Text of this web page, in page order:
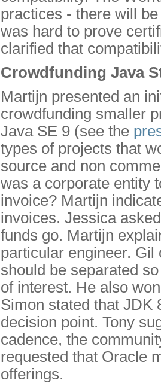
practices - there will
was hard to prove
clarified that
Crowdfunding Java
Martijn presented an
crowdfunding smaller
Java SE 9 (see the
types of projects that
source and non
was a corporate entity
invoice? Martijn
invoices. Jessica
funds go. Martijn
particular engineer. Gil
should be separated
of interest. He also
Simon stated that JDK
decision point. Tony
cadence, the
requested that Oracle
offerings.